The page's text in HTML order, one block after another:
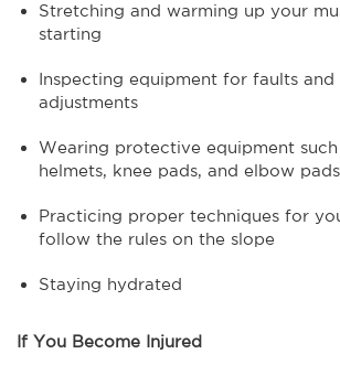
Stretching and warming up your
starting
Inspecting equipment for faults
adjustments
Wearing protective equipment
helmets, knee pads, and elbow pads
Practicing proper techniques for
follow the rules on the slope
Staying hydrated
If You Become Injured